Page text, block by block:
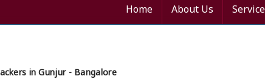
Home About Us
in Gunjur - Bangalore